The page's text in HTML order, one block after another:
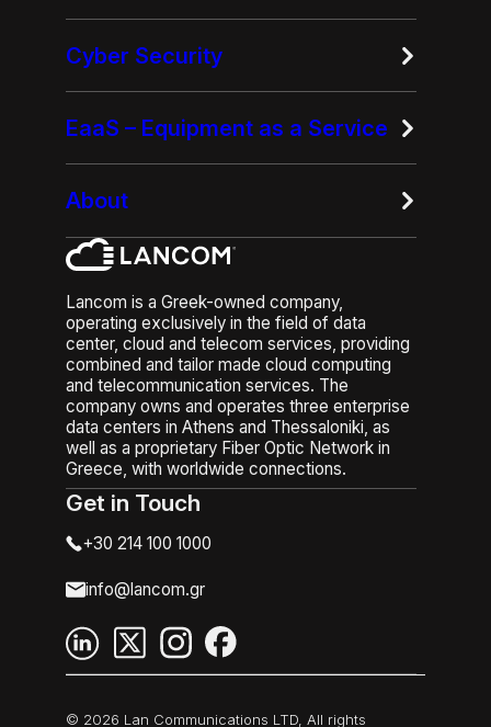
Cyber Security
EaaS – Equipment as a Service
About
Lancom is a Greek-owned company,
operating exclusively in the field of data
center, cloud and telecom services, providing
combined and tailor made cloud computing
and telecommunication services. The
company owns and operates three enterprise
data centers in Athens and Thessaloniki, as
well as a proprietary Fiber Optic Network in
Greece, with worldwide connections.
Get in Touch
+30 214 100 1000
info@lancom.gr
© 2026 Lan Communications LTD, All rights